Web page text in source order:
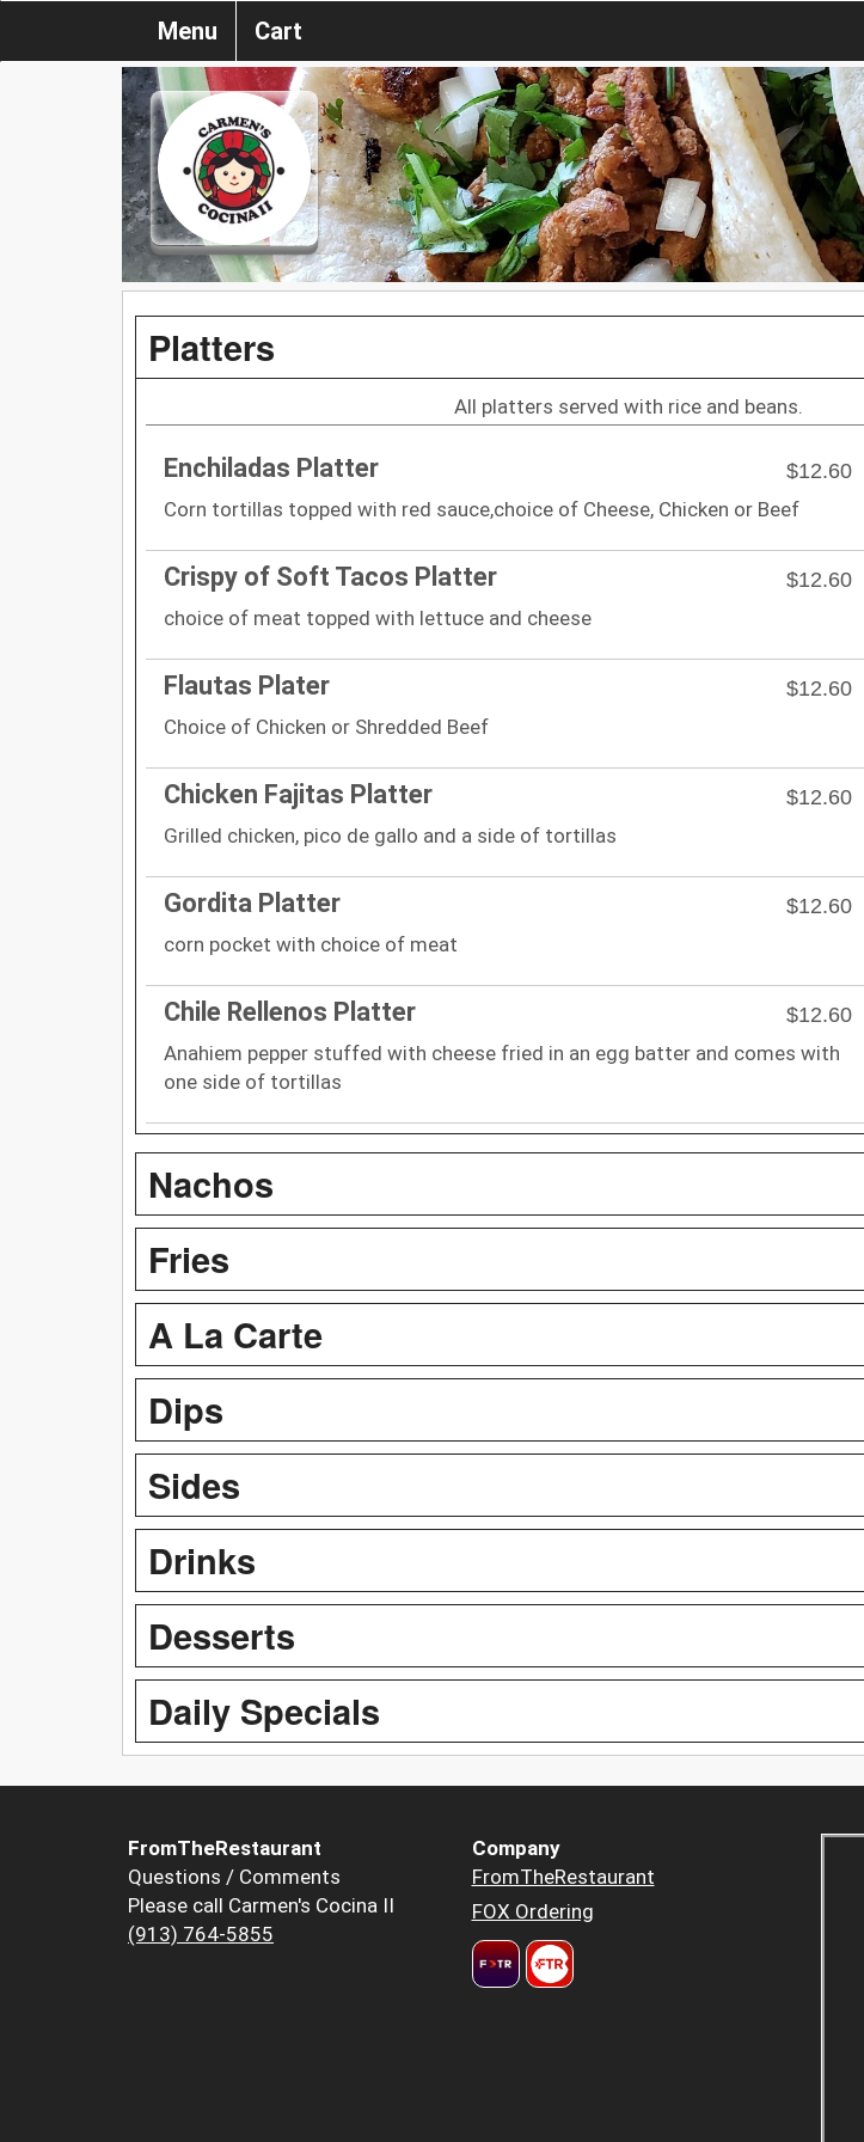
Menu Cart
Platters
All platters served with rice and beans.
Enchiladas Platter
$12.60
Corn tortillas topped with red sauce,choice of Cheese, Chicken or Beef
Crispy of Soft Tacos Platter
$12.60
choice of meat topped with lettuce and cheese
Flautas Plater
$12.60
Choice of Chicken or Shredded Beef
Chicken Fajitas Platter
$12.60
Grilled chicken, pico de gallo and a side of tortillas
Gordita Platter
$12.60
corn pocket with choice of meat
Chile Rellenos Platter
$12.60
Anahiem pepper stuffed with cheese fried in an egg batter and comes with
one side of tortillas
Nachos
Fries
A La Carte
Dips
Sides
Drinks
Desserts
Daily Specials
FromTheRestaurant
Questions / Comments
Please call Carmen's Cocina II
(913) 764-5855
Company
FromTheRestaurant
FOX Ordering